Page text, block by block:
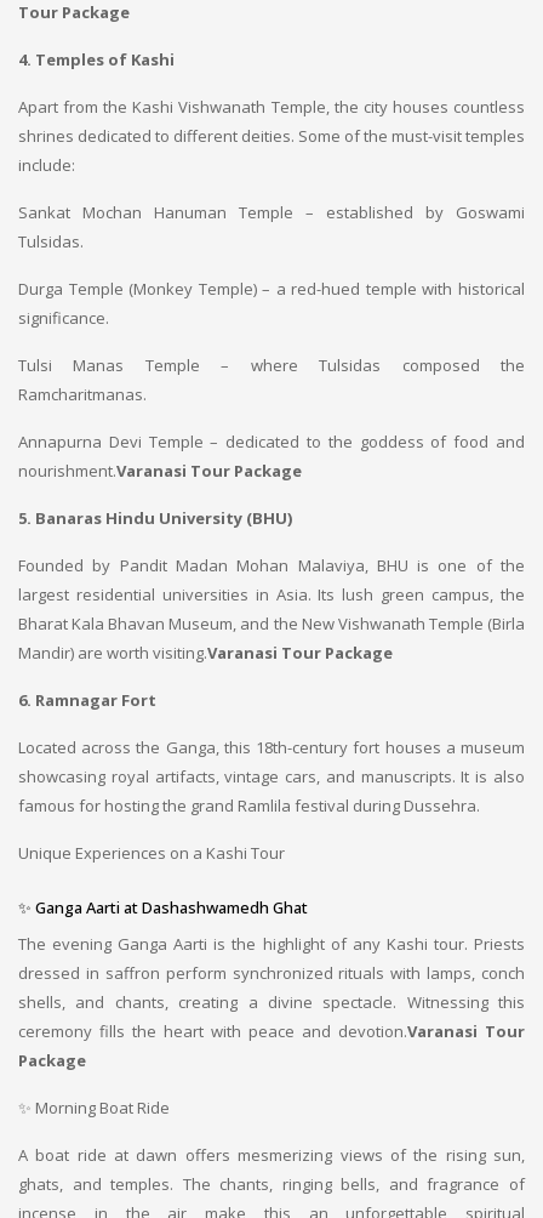
Tour Package
4. Temples of Kashi
Apart from the Kashi Vishwanath Temple, the city houses countless
shrines dedicated to different deities. Some of the must-visit temples
include:
Sankat Mochan Hanuman Temple – established by Goswami
Tulsidas.
Durga Temple (Monkey Temple) – a red-hued temple with historical
significance.
Tulsi Manas Temple – where Tulsidas composed the
Ramcharitmanas.
Annapurna Devi Temple – dedicated to the goddess of food and
nourishment.Varanasi Tour Package
5. Banaras Hindu University (BHU)
Founded by Pandit Madan Mohan Malaviya, BHU is one of the
largest residential universities in Asia. Its lush green campus, the
Bharat Kala Bhavan Museum, and the New Vishwanath Temple (Birla
Mandir) are worth visiting.Varanasi Tour Package
6. Ramnagar Fort
Located across the Ganga, this 18th-century fort houses a museum
showcasing royal artifacts, vintage cars, and manuscripts. It is also
famous for hosting the grand Ramlila festival during Dussehra.
Unique Experiences on a Kashi Tour
✨ Ganga Aarti at Dashashwamedh Ghat
The evening Ganga Aarti is the highlight of any Kashi tour. Priests
dressed in saffron perform synchronized rituals with lamps, conch
shells, and chants, creating a divine spectacle. Witnessing this
ceremony fills the heart with peace and devotion.Varanasi Tour
Package
✨ Morning Boat Ride
A boat ride at dawn offers mesmerizing views of the rising sun,
ghats, and temples. The chants, ringing bells, and fragrance of
incense in the air make this an unforgettable spiritual